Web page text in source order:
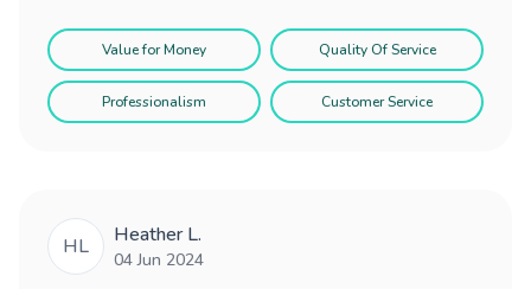
Value for Money Quality Of Service
Professionalism Customer Service
HL Heather L.
04 Jun 2024